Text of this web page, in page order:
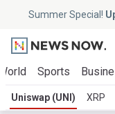
Summer Special!
Sports
Uniswap (UNI) XRP